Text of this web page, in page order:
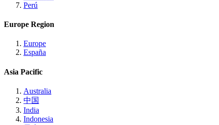
Perú
Europe Region
Europe
España
Asia Pacific
Australia
中国
India
Indonesia